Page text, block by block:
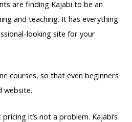
are finding Kajabi to be an
and teaching. It has everything
looking site for your
courses, so that even beginners
website.
it’s not a problem. Kajabi’s